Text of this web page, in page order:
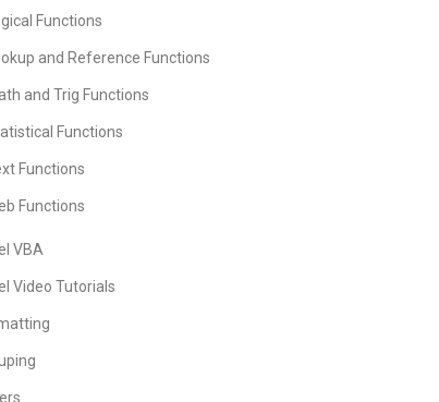
Functions
and Reference Functions
and Trig Functions
Functions
Functions
Functions
VBA
Video Tutorials